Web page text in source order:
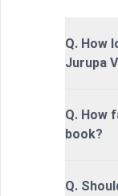
Q. How
Jurupa
Q. How
book?
Q.